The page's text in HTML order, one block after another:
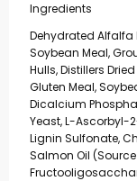
Ingredients
Dehydrated Alfalfa
Soybean Meal,
Hulls, Distillers
Gluten Meal,
Dicalcium
Yeast, L-Ascorbyl-
Lignin Sulfonate,
Salmon Oil